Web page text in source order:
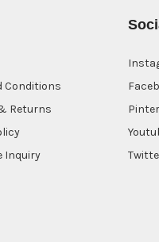
Conditions
Returns
Inquiry